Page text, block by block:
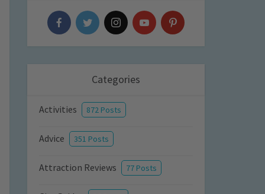
Categories
Activities 872 Posts
Advice 351 Posts
Attraction Reviews 77 Posts